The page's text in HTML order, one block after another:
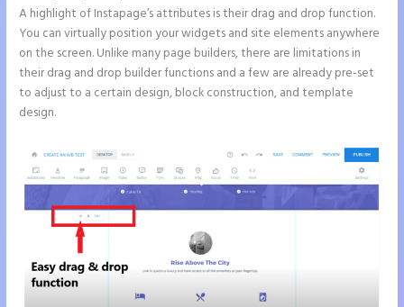
A highlight of Instapage’s attributes is their drag and drop function.
You can virtually position your widgets and site elements anywhere
on the screen. Unlike many page builders, there are limitations in
their drag and drop builder functions and a few are already pre-set
to adjust to a certain design, block construction, and template
design.